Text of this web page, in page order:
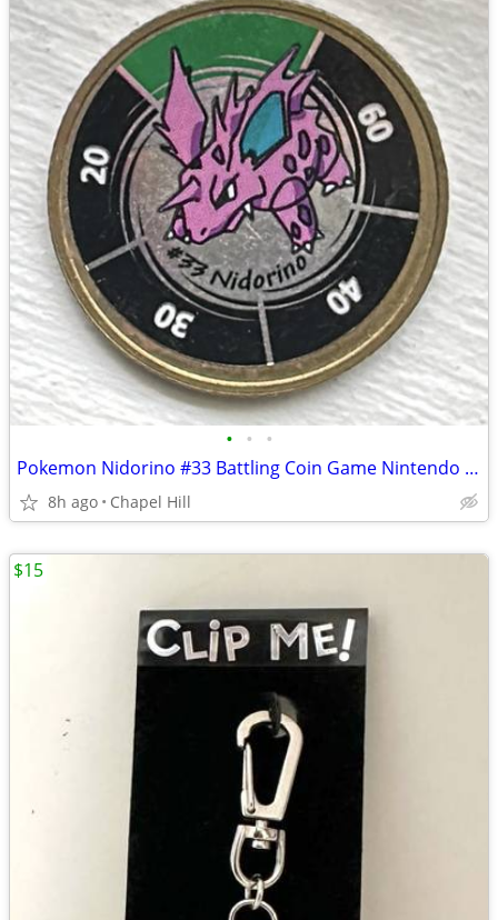
• • •
Pokemon Nidorino #33 Battling Coin Game Nintendo Hasbro 1999
8h ago Chapel Hill
$15